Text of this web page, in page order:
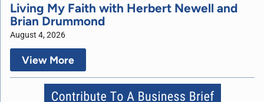
Living My Faith with Herbert Newell and
Brian Drummond
August 4, 2026
View More